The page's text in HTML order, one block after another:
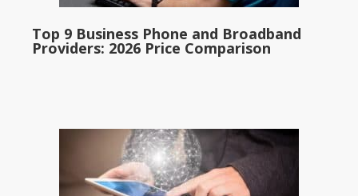
Top 9 Business Phone and Broadband
Providers: 2026 Price Comparison